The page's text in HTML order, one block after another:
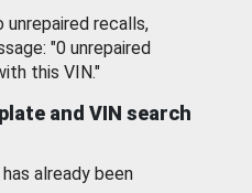
recalls,
"0 unrepaired
this VIN."
and VIN search
already been